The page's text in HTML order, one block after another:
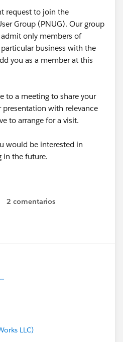
request to join the
Group (PNUG). Our group
only members of
business with the
you as a member at this
to a meeting to share your
with relevance
to arrange for a visit.
would be interested in
in the future.
2 comentarios
LLC)